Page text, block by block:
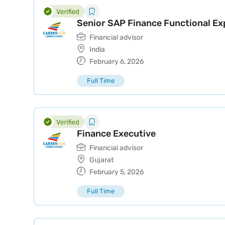
Senior SAP Finance Functional
Financial advisor
India
February 6, 2026
Full Time
Finance Executive
Financial advisor
Gujarat
February 5, 2026
Full Time